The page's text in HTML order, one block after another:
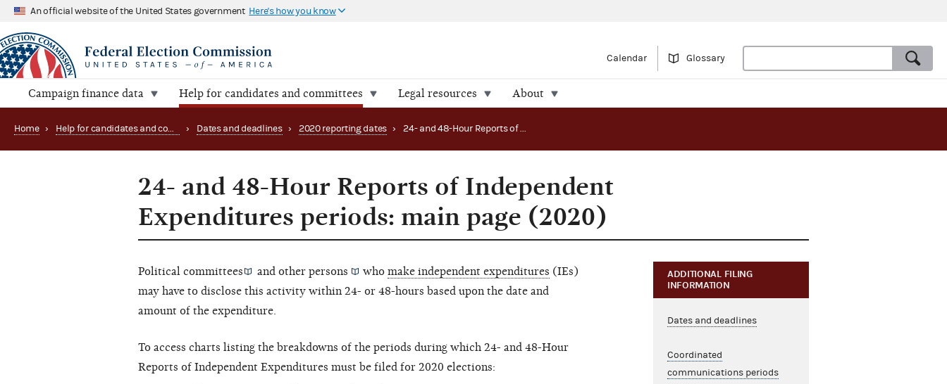
An official website of the United States government Here's how you know
Calendar Glossary
Campaign finance data Help for candidates and committees Legal resources About
Home › Help for candidates and committees › Dates and deadlines › 2020 reporting dates › 24- and 48-Hour Reports of Independent Expenditures periods: main page (2020)
24- and 48-Hour Reports of Independent
Expenditures periods: main page (2020)
Political committees and otherpersons who make independent expenditures (IEs)
may have to disclose this activity within 24- or 48-hours based upon the date and
amount of the expenditure.
To access charts listing the breakdowns of the periods during which 24- and 48-Hour
Reports of Independent Expenditures must be filed for 2020 elections:
ADDITIONAL FILING
INFORMATION
Dates and deadlines
Coordinated
communications periods